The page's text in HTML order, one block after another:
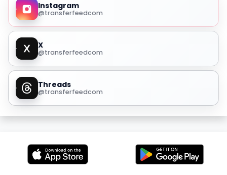
Instagram
@transferfeedcom
X
@transferfeedcom
Threads
@transferfeedcom